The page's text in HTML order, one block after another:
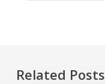
Related Posts